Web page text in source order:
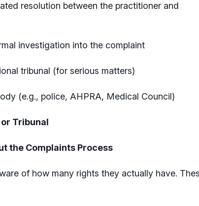
resolution between the practitioner and
investigation into the complaint
tribunal (for serious matters)
(e.g., police, AHPRA, Medical Council)
Tribunal
the Complaints Process
of how many rights they actually have.